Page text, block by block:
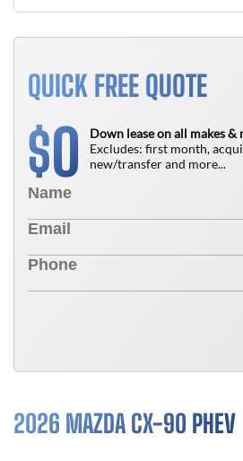
QUICK FREE QUOTE
$0
Down lease on all makes &
Excludes: first month,
new/transfer and more...
2026 MAZDA CX-90 PHEV